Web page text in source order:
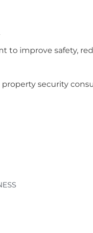
to improve safety,
security